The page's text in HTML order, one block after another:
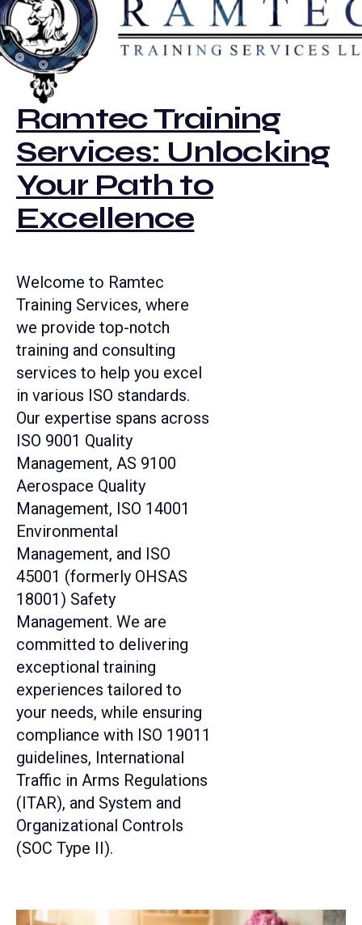
Ramtec Training
Services: Unlocking
Your Path to
Excellence
Welcome to Ramtec
Training Services, where
we provide top-notch
training and consulting
services to help you excel
in various ISO standards.
Our expertise spans across
ISO 9001 Quality
Management, AS 9100
Aerospace Quality
Management, ISO 14001
Environmental
Management, and ISO
45001 (formerly OHSAS
18001) Safety
Management. We are
committed to delivering
exceptional training
experiences tailored to
your needs, while ensuring
compliance with ISO 19011
guidelines, International
Traffic in Arms Regulations
(ITAR), and System and
Organizational Controls
(SOC Type II).